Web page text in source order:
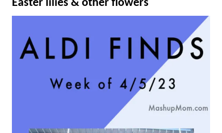
Easter lilies & other flowers